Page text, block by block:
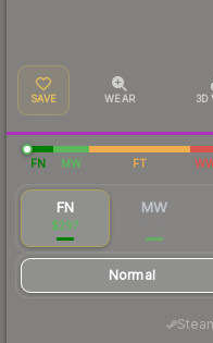
SAVE WEAR 3D
FN MW FT
FN
$297
MW
Normal